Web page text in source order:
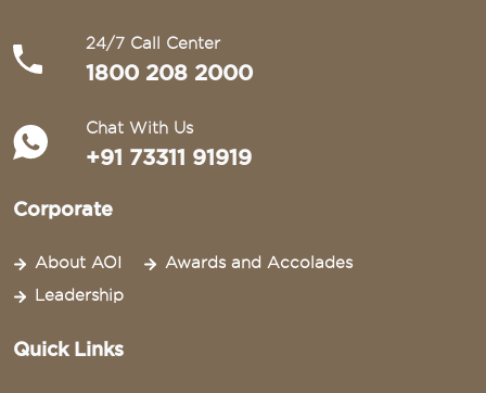
24/7 Call Center
1800 208 2000
Chat With Us
+91 73311 91919
Corporate
About AOI
Awards and Accolades
Leadership
Quick Links